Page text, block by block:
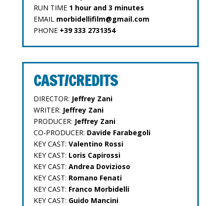
RUN TIME 1 hour and 3 minutes
EMAIL morbidellifilm@gmail.com
PHONE +39 333 2731354
CAST/CREDITS
DIRECTOR: Jeffrey Zani
WRITER: Jeffrey Zani
PRODUCER: Jeffrey Zani
CO-PRODUCER: Davide Farabegoli
KEY CAST: Valentino Rossi
KEY CAST: Loris Capirossi
KEY CAST: Andrea Dovizioso
KEY CAST: Romano Fenati
KEY CAST: Franco Morbidelli
KEY CAST: Guido Mancini